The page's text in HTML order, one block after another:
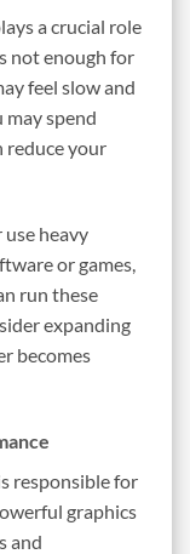
a crucial role
not enough for
feel slow and
may spend
reduce your
heavy
or games,
run these
expanding
becomes
responsible for
graphics
and